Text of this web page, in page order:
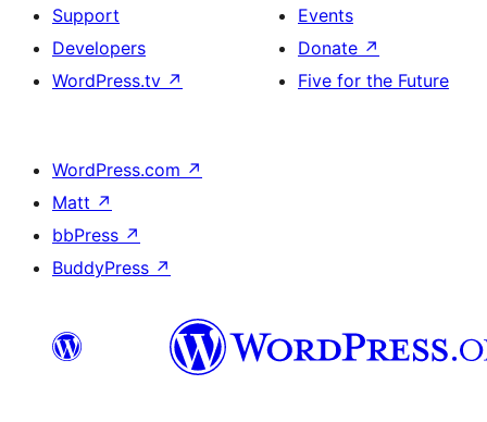
Support
Developers
WordPress.tv ↗
Events
Donate ↗
Five for the Future
WordPress.com ↗
Matt ↗
bbPress ↗
BuddyPress ↗